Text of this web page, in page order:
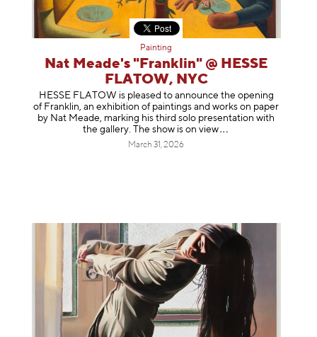
Painting
Nat Meade's "Franklin" @ HESSE
FLATOW, NYC
HESSE FLATOW is pleased to announce the opening
of Franklin, an exhibition of paintings and works on paper
by Nat Meade, marking his third solo presentation with
the gallery. The show is onview
March 31, 2026